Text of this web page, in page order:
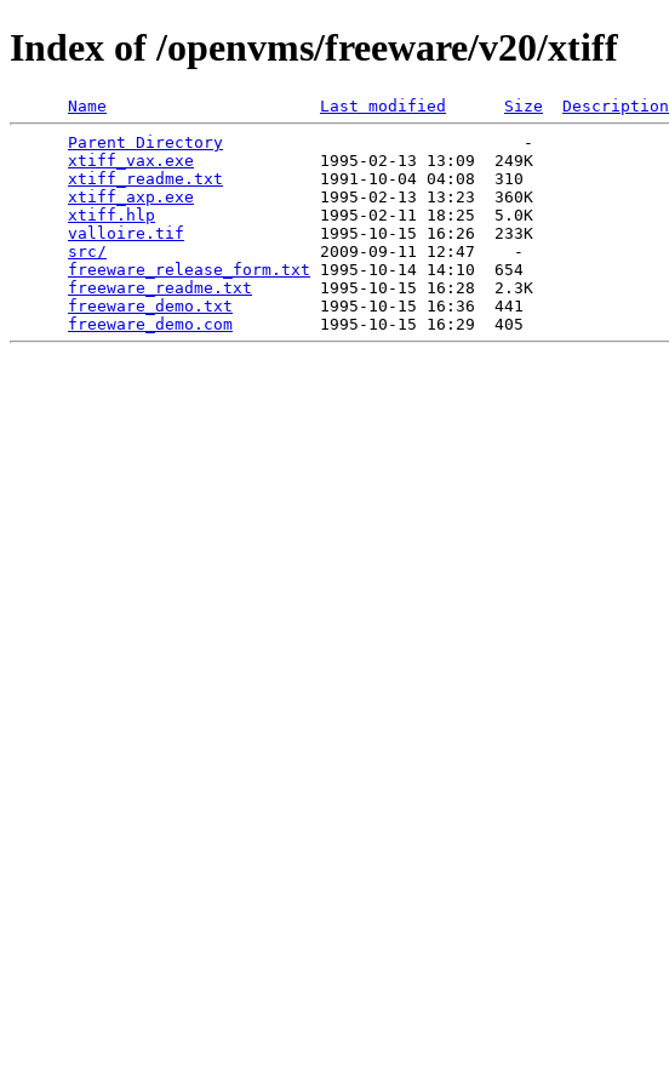
Index of /openvms/freeware/v20/xtiff
Name Last modified Size
Description
Parent Directory
                               -
xtiff_vax.exe
             1995-02-13 13:09  249K
xtiff_readme.txt
          1991-10-04 04:08  310
xtiff_axp.exe
             1995-02-13 13:23  360K
xtiff.hlp
                 1995-02-11 18:25  5.0K
valloire.tif
              1995-10-15 16:26  233K
src/
                      2009-09-11 12:47    -
freeware_release_form.txt 1995-10-14 14:10  654
freeware_readme.txt
       1995-10-15 16:28  2.3K
freeware_demo.txt
         1995-10-15 16:36  441
freeware_demo.com